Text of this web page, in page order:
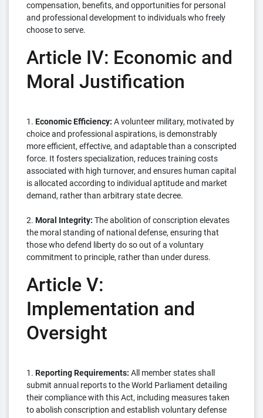
compensation, benefits, and opportunities for personal
and professional development to individuals who freely
choose to serve.
Article IV: Economic and
Moral Justification
1. Economic Efficiency: A volunteer military, motivated by
choice and professional aspirations, is demonstrably
more efficient, effective, and adaptable than a conscripted
force. It fosters specialization, reduces training costs
associated with high turnover, and ensures human capital
is allocated according to individual aptitude and market
demand, rather than arbitrary state decree.
2. Moral Integrity: The abolition of conscription elevates
the moral standing of national defense, ensuring that
those who defend liberty do so out of a voluntary
commitment to principle, rather than under duress.
Article V:
Implementation and
Oversight
1. Reporting Requirements: All member states shall
submit annual reports to the World Parliament detailing
their compliance with this Act, including measures taken
to abolish conscription and establish voluntary defense